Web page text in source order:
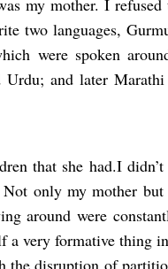
my mother. I
two languages,
were spoken
Urdu; and later
that she had.I
only my mother
around were
a very formative thing